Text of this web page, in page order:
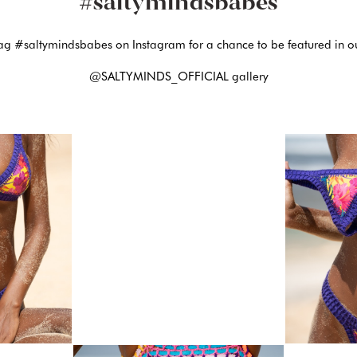
#saltymindsbabes on Instagram for a chance to be featured in
@SALTYMINDS_OFFICIAL gallery